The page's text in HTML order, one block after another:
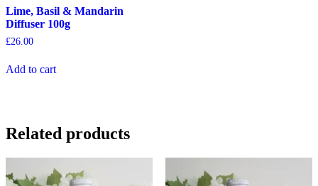
Lime, Basil & Mandarin
Diffuser 100g
£26.00
Add to cart
Related products